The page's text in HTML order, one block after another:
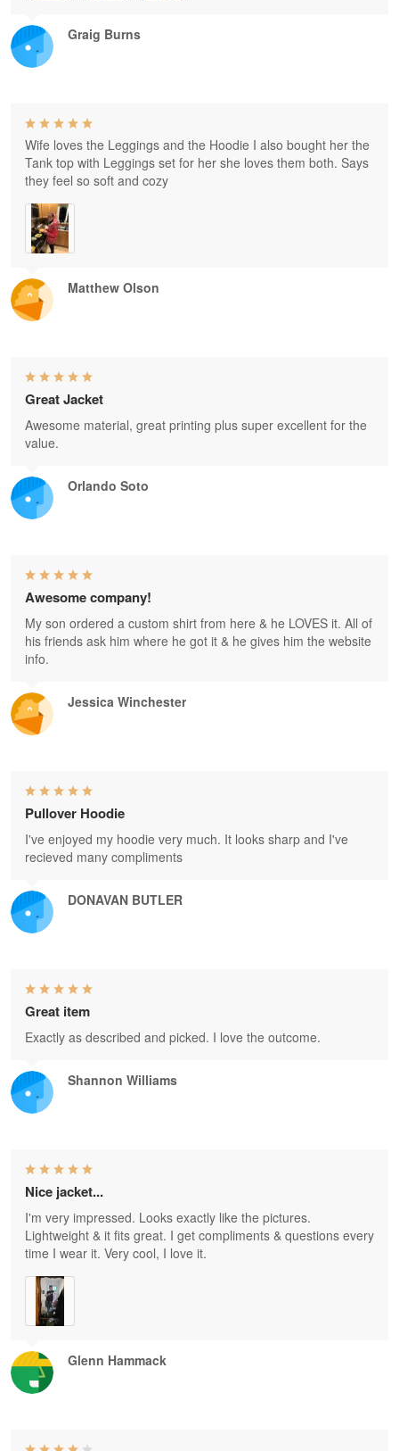
Graig Burns
Matthew Olson
Wife loves the Leggings and the Hoodie I also bought her the
Tank top with Leggings set for her she loves them both. Says
they feel so soft and cozy
Orlando Soto
Great Jacket
Awesome material, great printing plus super excellent for the
value.
Jessica Winchester
Awesome company!
My son ordered a custom shirt from here & he LOVES it. All of
his friends ask him where he got it & he gives him the website
info.
DONAVAN BUTLER
Pullover Hoodie
I've enjoyed my hoodie very much. It looks sharp and I've
recieved many compliments
Shannon Williams
Great item
Exactly as described and picked. I love the outcome.
Glenn Hammack
Nice jacket...
I'm very impressed. Looks exactly like the pictures.
Lightweight & it fits great. I get compliments & questions every
time I wear it. Very cool, I love it.